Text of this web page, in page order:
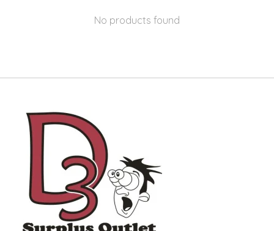
No products found